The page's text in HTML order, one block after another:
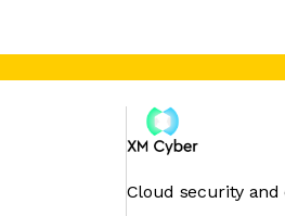
Cloud security